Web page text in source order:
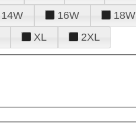
14W 16W 18W
XL 2XL